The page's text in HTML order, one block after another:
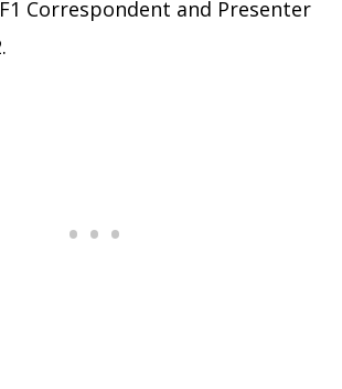
Correspondent and Presenter